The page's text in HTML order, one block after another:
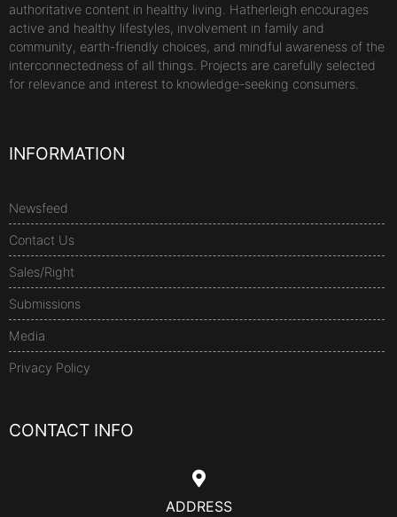
authoritative content in healthy living. Hatherleigh encourages
active and healthy lifestyles, involvement in family and
community, earth-friendly choices, and mindful awareness of the
interconnectedness of all things. Projects are carefully selected
for relevance and interest to knowledge-seeking consumers.
INFORMATION
Newsfeed
Contact Us
Sales/Right
Submissions
Media
Privacy Policy
CONTACT INFO
ADDRESS